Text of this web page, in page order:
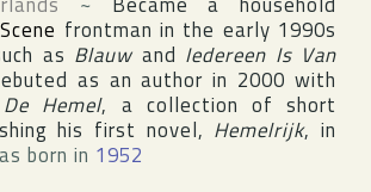
frontman in the early 1990s
as Blauw and Iedereen Is Van
as an author in 2000 with
Hemel, a collection of short
his first novel, Hemelrijk, in
born in 1952